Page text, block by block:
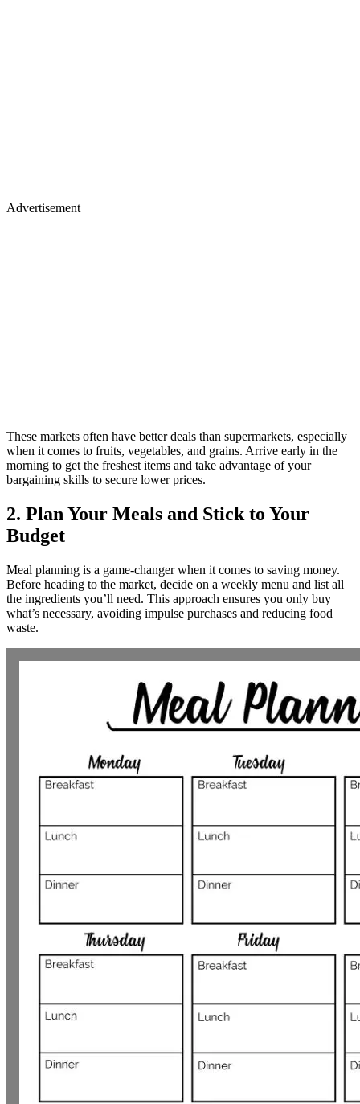
Advertisement
These markets often have better deals than supermarkets, especially
when it comes to fruits, vegetables, and grains. Arrive early in the
morning to get the freshest items and take advantage of your
bargaining skills to secure lower prices.
2. Plan Your Meals and Stick to Your
Budget
Meal planning is a game-changer when it comes to saving money.
Before heading to the market, decide on a weekly menu and list all
the ingredients you’ll need. This approach ensures you only buy
what’s necessary, avoiding impulse purchases and reducing food
waste.